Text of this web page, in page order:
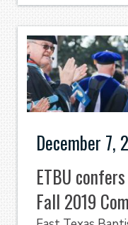
December 7,
ETBU
Fall 2019